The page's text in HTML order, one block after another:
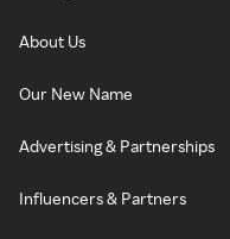
About Us
Our New Name
Advertising & Partnerships
Influencers & Partners